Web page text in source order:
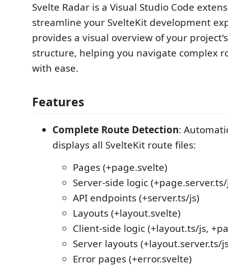
Svelte Radar is a Visual Studio Code
streamline your SvelteKit development
provides a visual overview of your
structure, helping you navigate complex
with ease.
Features
Complete Route Detection:
displays all SvelteKit route files:
Pages (+page.svelte)
Server-side logic
API endpoints (+server.ts/js)
Layouts (+layout.svelte)
Client-side logic (+layout.ts/js,
Server layouts (+layout.server.ts/
Error pages (+error.svelte)